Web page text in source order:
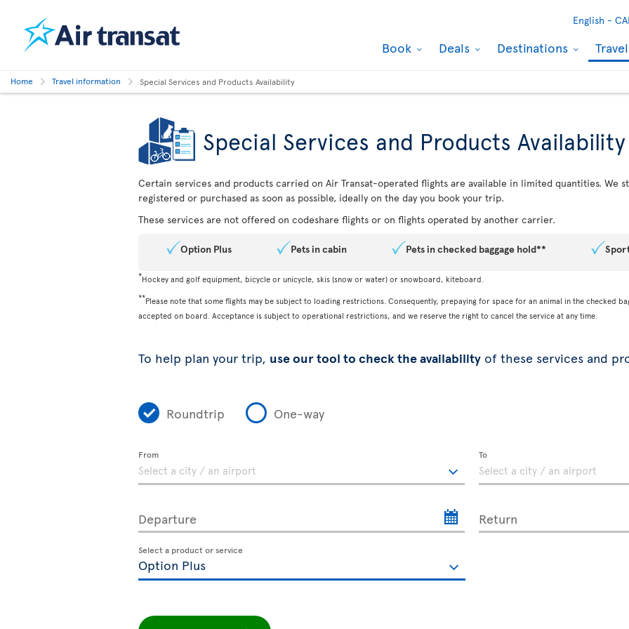
English -
Book Deals Destinations
Home Travel information Special Services and Products Availability
Special Services and Products Availability
Certain services and products carried on Air Transat-operated flights are available in limited quantities. We
registered or purchased as soon as possible, ideally on the day you book your trip.
These services are not offered on codeshare flights or on flights operated by another carrier.
Option Plus Pets in cabin Pets in checked baggage hold**
*Hockey and golf equipment, bicycle or unicycle, skis (snow or water) or snowboard, kiteboard.
**Please note that some flights may be subject to loading restrictions. Consequently, prepaying for space for an animal in the checked
accepted on board. Acceptance is subject to operational restrictions, and we reserve the right to cancel the service at any time.
To help plan your trip, use our tool to check the availability of these services and
Roundtrip One-way
From To
Departure Return
Select a product or service